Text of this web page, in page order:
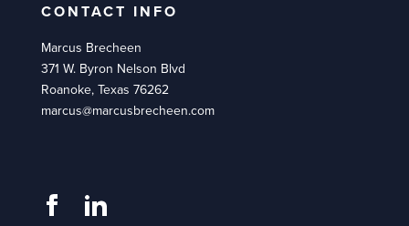
CONTACT INFO
Marcus Brecheen
371 W. Byron Nelson Blvd
Roanoke, Texas 76262
marcus@marcusbrecheen.com